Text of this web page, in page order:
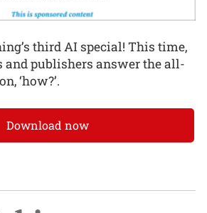
third AI special! This time,
and publishers answer the all-
‘how?’.
Download now